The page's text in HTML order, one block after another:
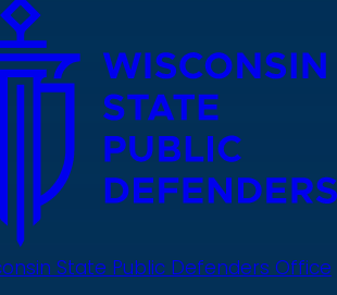
State Public Defenders Office